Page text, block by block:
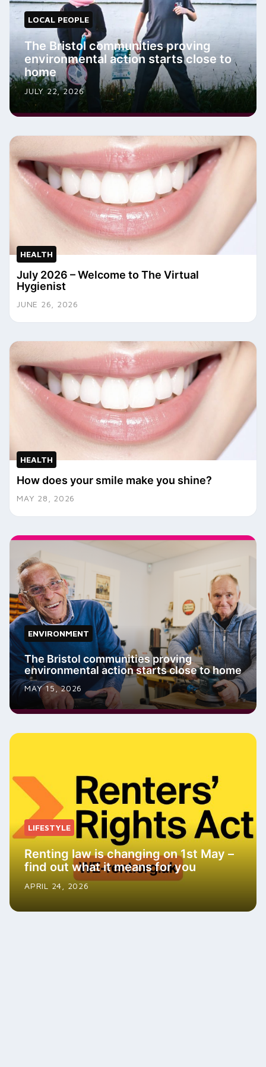
LOCAL PEOPLE
The Bristol communities proving
environmental action starts close to
home
JULY 22, 2026
HEALTH
July 2026 – Welcome to The Virtual
Hygienist
JUNE 26, 2026
HEALTH
How does your smile make you shine?
MAY 28, 2026
ENVIRONMENT
The Bristol communities proving
environmental action starts close to home
MAY 15, 2026
LIFESTYLE
Renting law is changing on 1st May –
find out what it means for you
APRIL 24, 2026